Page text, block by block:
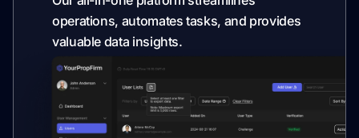
operations, automates tasks, and provides
valuable data insights.